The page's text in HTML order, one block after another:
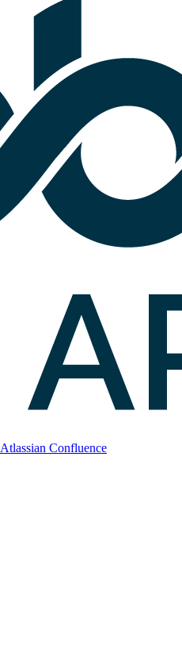
Atlassian Confluence